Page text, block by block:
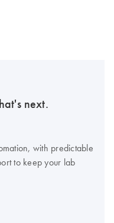
next.
with predictable
to keep your lab